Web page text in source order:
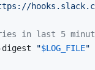
in last 5
digest
"$LOG_FILE"